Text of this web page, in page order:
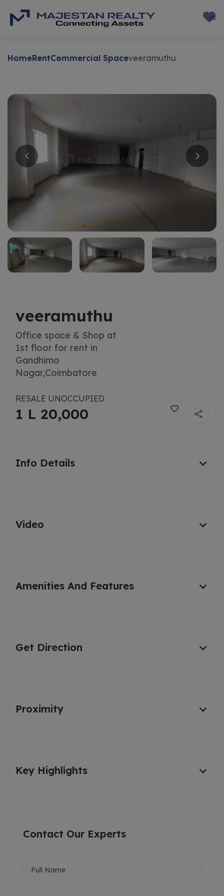
HomeRentCommercial Spaceveeramuthu
Rent
veeramuthu
Office space & Shop at
1st floor for rent in
Gandhima
Nagar,Coimbatore
RESALE UNOCCUPIED
1 L 20,000
Info Details
Video
Amenities And Features
Get Direction
Proximity
Key Highlights
Contact Our Experts